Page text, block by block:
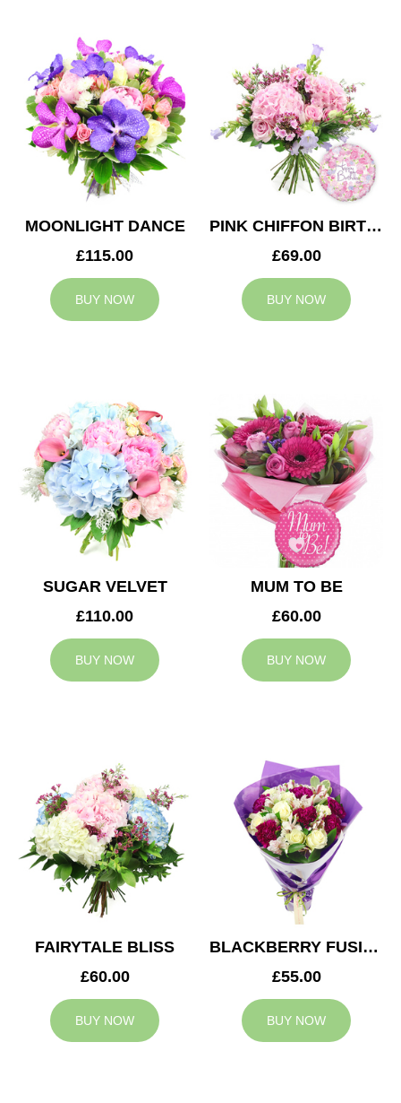
MOONLIGHT DANCE
£115.00
BUY NOW
PINK CHIFFON BIRTHDAY
£69.00
BUY NOW
SUGAR VELVET
£110.00
BUY NOW
MUM TO BE
£60.00
BUY NOW
FAIRYTALE BLISS
£60.00
BUY NOW
BLACKBERRY FUSION
£55.00
BUY NOW